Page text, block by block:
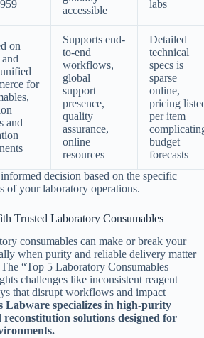
accessible
labs
on
for
and
Supports end-
to-end
workflows,
global
support
presence,
quality
assurance,
online
resources
Detailed
technical
specs is
sparse
online,
pricing
per item
budget
forecasts
decision based on the specific
of your laboratory operations.
Trusted Laboratory Consumables
consumables can make or break your
when purity and reliable delivery matter
“Top 5 Laboratory Consumables
challenges like inconsistent reagent
that disrupt workflows and impact
Labware specializes in high-purity
solutions designed for